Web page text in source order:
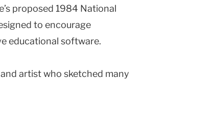
proposed 1984 National
to encourage
educational software.
artist who sketched many